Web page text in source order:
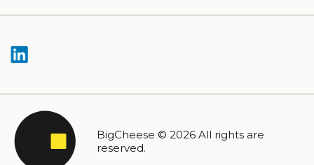
BigCheese © 2026 All rights are
reserved.